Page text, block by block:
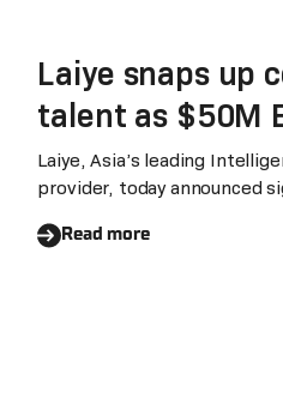
Laiye snaps up
talent as $50M
gathers steam
Laiye, Asia’s leading
provider, today announced
Read more